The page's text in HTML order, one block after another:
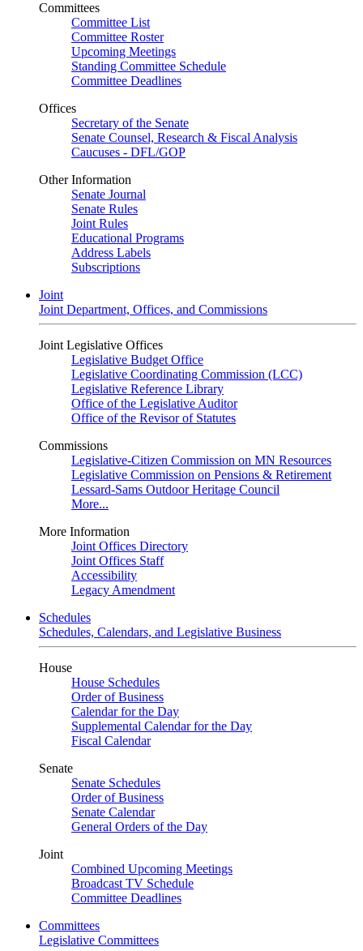
Committees
Committee List
Committee Roster
Upcoming Meetings
Standing Committee Schedule
Committee Deadlines
Offices
Secretary of the Senate
Senate Counsel, Research & Fiscal Analysis
Caucuses - DFL/GOP
Other Information
Senate Journal
Senate Rules
Joint Rules
Educational Programs
Address Labels
Subscriptions
Joint
Joint Department, Offices, and Commissions
Joint Legislative Offices
Legislative Budget Office
Legislative Coordinating Commission (LCC)
Legislative Reference Library
Office of the Legislative Auditor
Office of the Revisor of Statutes
Commissions
Legislative-Citizen Commission on MN Resources
Legislative Commission on Pensions & Retirement
Lessard-Sams Outdoor Heritage Council
More...
More Information
Joint Offices Directory
Joint Offices Staff
Accessibility
Legacy Amendment
Schedules
Schedules, Calendars, and Legislative Business
House
House Schedules
Order of Business
Calendar for the Day
Supplemental Calendar for the Day
Fiscal Calendar
Senate
Senate Schedules
Order of Business
Senate Calendar
General Orders of the Day
Joint
Combined Upcoming Meetings
Broadcast TV Schedule
Committee Deadlines
Committees
Legislative Committees